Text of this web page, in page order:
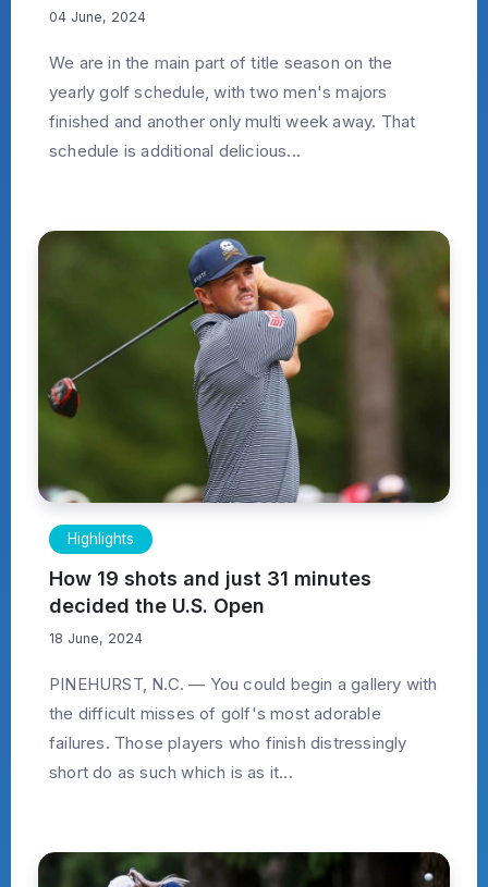
04 June, 2024
We are in the main part of title season on the
yearly golf schedule, with two men's majors
finished and another only multi week away. That
schedule is additional delicious...
Highlights
How 19 shots and just 31 minutes
decided the U.S. Open
18 June, 2024
PINEHURST, N.C. — You could begin a gallery with
the difficult misses of golf's most adorable
failures. Those players who finish distressingly
short do as such which is as it...